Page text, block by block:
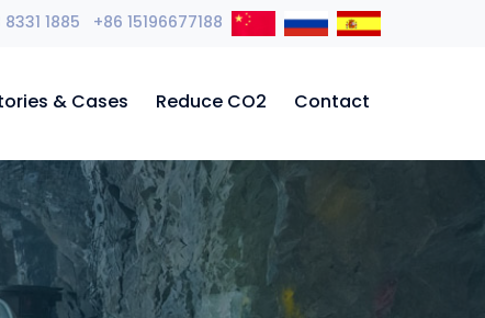
1885 +86 15196677188
& Cases Reduce CO2 Contact